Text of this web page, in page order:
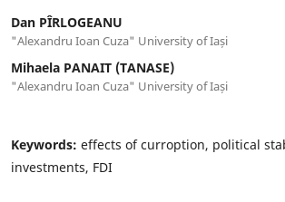
Dan PÎRLOGEANU
"Alexandru Ioan Cuza" University of Iași
Mihaela PANAIT (TANASE)
"Alexandru Ioan Cuza" University of Iași
Keywords: effects of curroption, political
investments, FDI